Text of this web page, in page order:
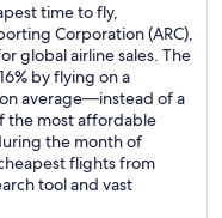
time to fly,
Corporation (ARC),
global airline sales. The
by flying on a
average—instead of a
the most affordable
the month of
flights from
tool and vast